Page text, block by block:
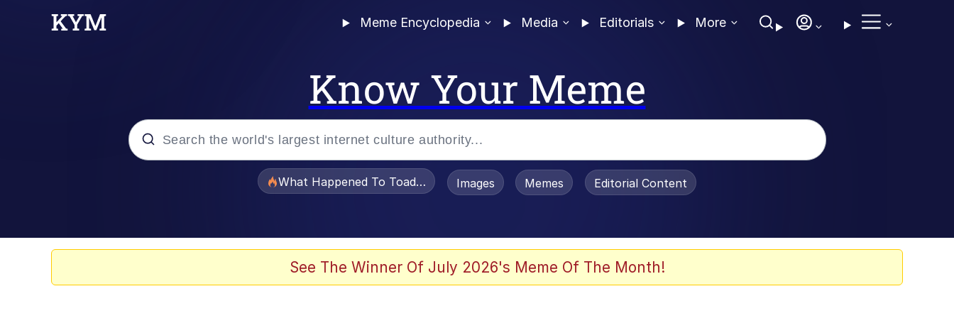
Meme Encyclopedia Media Editorials More
Know Your Meme
What Happened To Toadsworth / Toadsworth Is Dead
Images Memes Editorial Content
See The Winner Of July 2026's Meme Of The Month!